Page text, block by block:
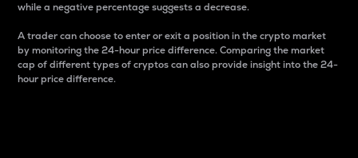
while a negative percentage suggests a decrease.
A trader can choose to enter or exit a position in the crypto market
by monitoring the 24-hour price difference. Comparing the market
cap of different types of cryptos can also provide insight into the 24-
hour price difference.